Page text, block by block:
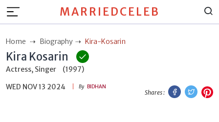
MARRIEDCELEB
Home Biography Kira-Kosarin
Kira Kosarin
Actress, Singer
(1997)
WED NOV 13 2024
By BIDHAN
Shares :
Facebook